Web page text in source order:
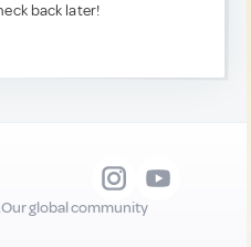
back later!
Our global community